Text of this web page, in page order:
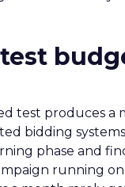
test produces a
bidding
phase and
running